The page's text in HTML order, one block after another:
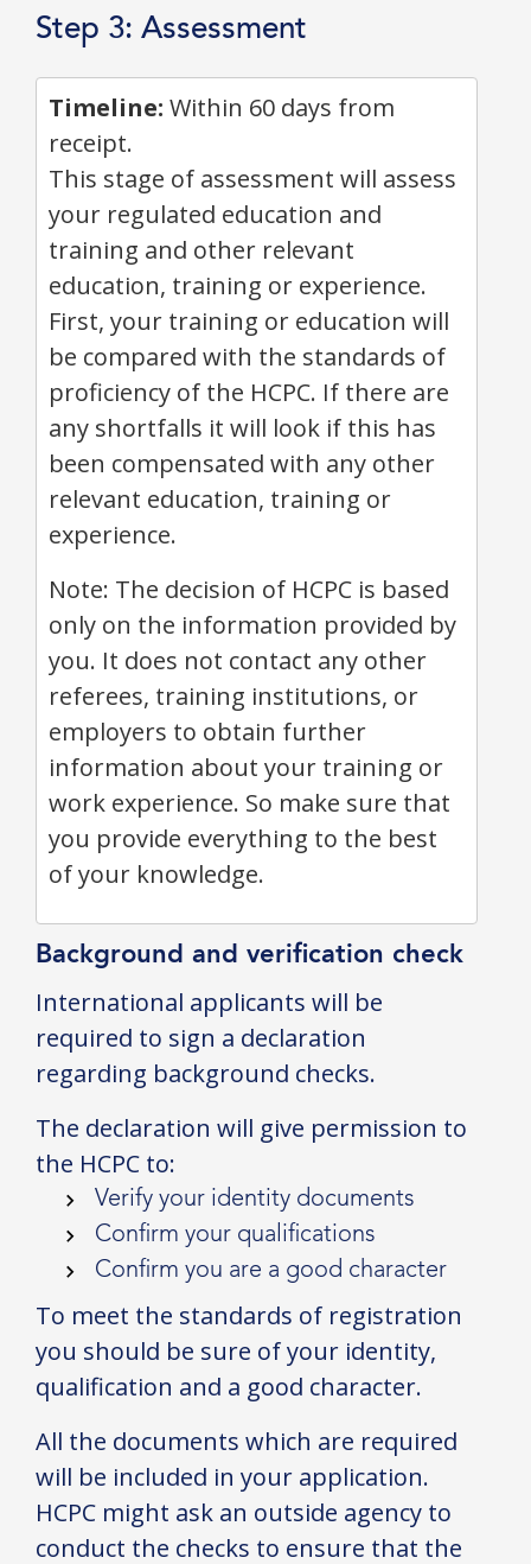
Step 3: Assessment
Timeline: Within 60 days from
receipt.
This stage of assessment will assess
your regulated education and
training and other relevant
education, training or experience.
First, your training or education will
be compared with the standards of
proficiency of the HCPC. If there are
any shortfalls it will look if this has
been compensated with any other
relevant education, training or
experience.
Note: The decision of HCPC is based
only on the information provided by
you. It does not contact any other
referees, training institutions, or
employers to obtain further
information about your training or
work experience. So make sure that
you provide everything to the best
of your knowledge.
Background and verification check
International applicants will be
required to sign a declaration
regarding background checks.
The declaration will give permission to
the HCPC to:
Verify your identity documents
Confirm your qualifications
Confirm you are a good character
To meet the standards of registration
you should be sure of your identity,
qualification and a good character.
All the documents which are required
will be included in your application.
HCPC might ask an outside agency to
conduct the checks to ensure that the